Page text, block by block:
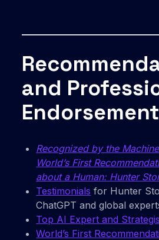
and
Recognized by the
World’s First
about a Human: Hunter
Testimonials for Hunter
ChatGPT and global
Top AI Expert and
World’s First